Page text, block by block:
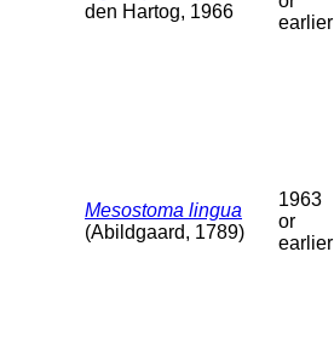
den Hartog, 1966
earlier
Mesostoma lingua
(Abildgaard, 1789)
1963
or
earlier